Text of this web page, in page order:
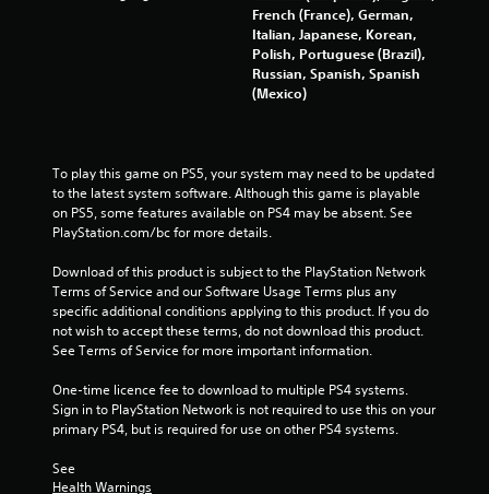
French (France), German,
Italian, Japanese, Korean,
Polish, Portuguese (Brazil),
Russian, Spanish, Spanish
(Mexico)
To play this game on PS5, your system may need to be updated
to the latest system software. Although this game is playable
on PS5, some features available on PS4 may be absent. See
PlayStation.com/bc for more details.
Download of this product is subject to the PlayStation Network
Terms of Service and our Software Usage Terms plus any
specific additional conditions applying to this product. If you do
not wish to accept these terms, do not download this product.
See Terms of Service for more important information.
One-time licence fee to download to multiple PS4 systems.
Sign in to PlayStation Network is not required to use this on your
primary PS4, but is required for use on other PS4 systems.
See
Health Warnings